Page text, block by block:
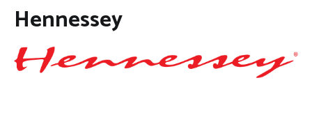
Hennessey